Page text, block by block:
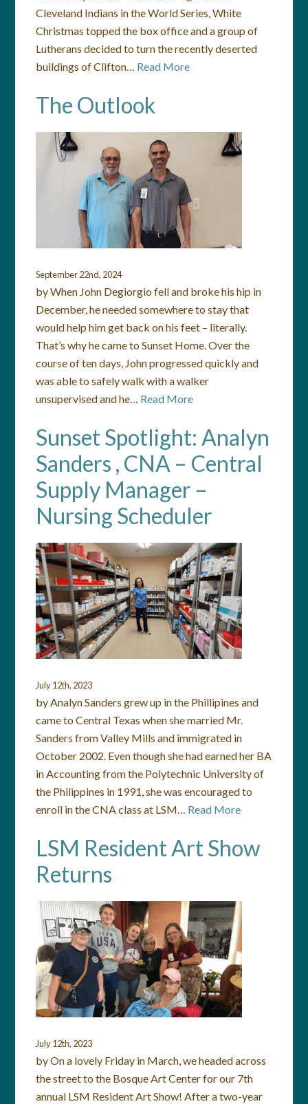
Cleveland Indians in the World Series, White
Christmas topped the box office and a group of
Lutherans decided to turn the recently deserted
buildings of Clifton… Read More
The Outlook
September 22nd, 2024
by When John Degiorgio fell and broke his hip in
December, he needed somewhere to stay that
would help him get back on his feet – literally.
That’s why he came to Sunset Home. Over the
course of ten days, John progressed quickly and
was able to safely walk with a walker
unsupervised and he… Read More
Sunset Spotlight: Analyn
Sanders , CNA – Central
Supply Manager –
Nursing Scheduler
July 12th, 2023
by Analyn Sanders grew up in the Phillipines and
came to Central Texas when she married Mr.
Sanders from Valley Mills and immigrated in
October 2002. Even though she had earned her BA
in Accounting from the Polytechnic University of
the Philippines in 1991, she was encouraged to
enroll in the CNA class at LSM… Read More
LSM Resident Art Show
Returns
July 12th, 2023
by On a lovely Friday in March, we headed across
the street to the Bosque Art Center for our 7th
annual LSM Resident Art Show! After a two-year